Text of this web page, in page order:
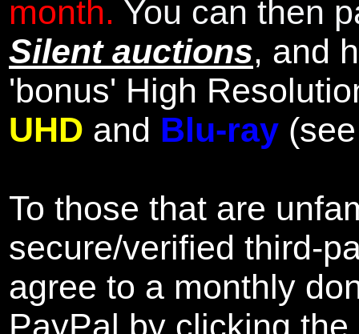
month. You can then
Silent auctions, and
'bonus' High
UHD and Blu-ray
To those that are
secure/verified third-
agree to a monthly
PayPal by clicking